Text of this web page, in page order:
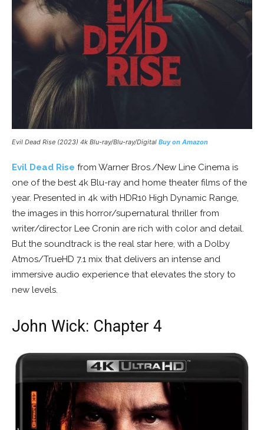
Evil Dead Rise (2023) 4k Blu-ray/Blu-ray/Digital Buy on Amazon
Evil Dead Rise from Warner Bros./New Line Cinema is
one of the best 4k Blu-ray and home theater films of the
year. Presented in 4k with HDR10 High Dynamic Range,
the images in this horror/supernatural thriller from
writer/director Lee Cronin are rich with color and detail.
But the soundtrack is the real star here, with a Dolby
Atmos/TrueHD 7.1 mix that delivers an intense and
immersive audio experience that elevates the story to
new levels.
John Wick: Chapter 4